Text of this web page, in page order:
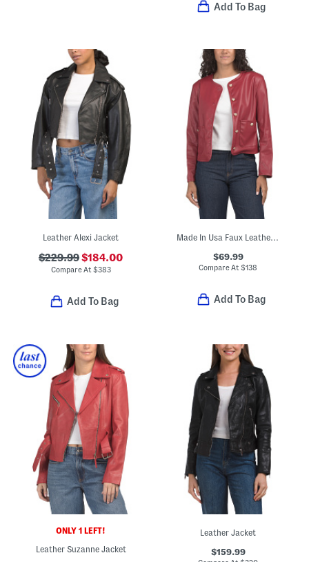
Add To Bag
Leather Alexi Jacket
$229.99$184.00
Compare At $383
Add To Bag
Made In Usa Faux Leather Hope Jacket
$69.99
Compare At$138
Add To Bag
ONLY 1 LEFT!
Leather Suzanne Jacket
Leather Jacket
$159.99